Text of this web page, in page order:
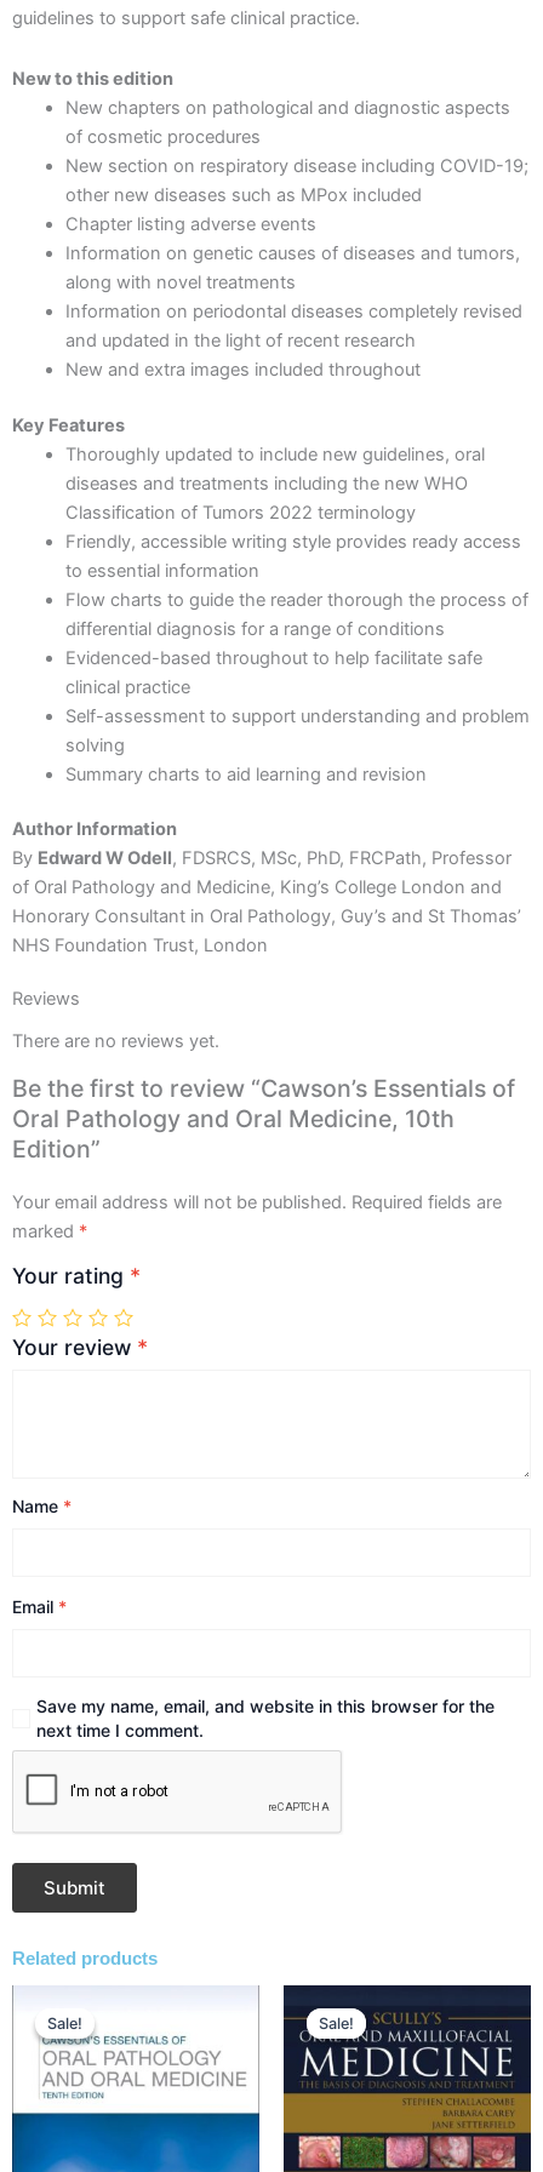
guidelines to support safe clinical practice.
New to this edition
New chapters on pathological and diagnostic aspects
of cosmetic procedures
New section on respiratory disease including COVID-19;
other new diseases such as MPox included
Chapter listing adverse events
Information on genetic causes of diseases and tumors,
along with novel treatments
Information on periodontal diseases completely revised
and updated in the light of recent research
New and extra images included throughout
Key Features
Thoroughly updated to include new guidelines, oral
diseases and treatments including the new WHO
Classification of Tumors 2022 terminology
Friendly, accessible writing style provides ready access
to essential information
Flow charts to guide the reader thorough the process of
differential diagnosis for a range of conditions
Evidenced-based throughout to help facilitate safe
clinical practice
Self-assessment to support understanding and problem
solving
Summary charts to aid learning and revision
Author Information
By Edward W Odell, FDSRCS, MSc, PhD, FRCPath, Professor
of Oral Pathology and Medicine, King’s College London and
Honorary Consultant in Oral Pathology, Guy’s and St Thomas’
NHS Foundation Trust, London
Reviews
There are no reviews yet.
Be the first to review “Cawson’s Essentials of
Oral Pathology and Oral Medicine, 10th
Edition”
Your email address will not be published. Required fields are
marked *
Your rating *
Your review *
Name *
Email *
Save my name, email, and website in this browser for the
next time I comment.
Related products
Sale!
was:
₹4,252.00.
is:
₹3,505.00.
Sale! Sale!
price
was:
₹10,808.00.
price
is:
₹7,795.00.
Sale!